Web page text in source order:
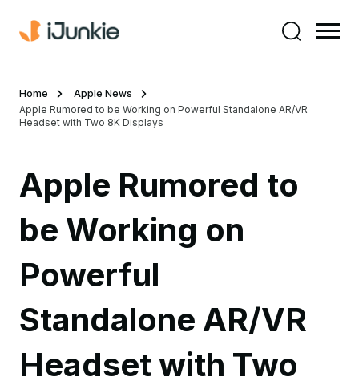
Home
Apple News
Apple Rumored to be Working on Powerful Standalone AR/VR
Headset with Two 8K Displays
Apple Rumored to
be Working on
Powerful
Standalone AR/VR
Headset with Two